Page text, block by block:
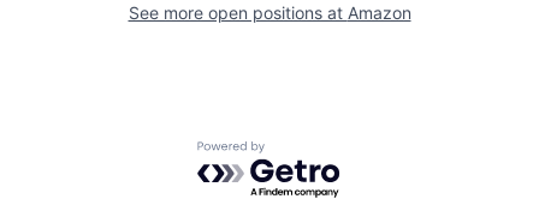
See more open positions at Amazon
Powered by Getro.com